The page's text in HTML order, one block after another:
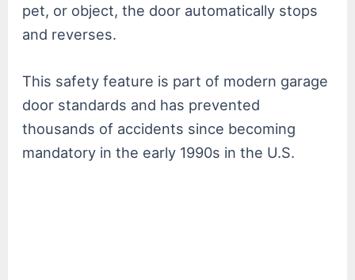
pet, or object, the door automatically stops
and reverses.
This safety feature is part of modern garage
door standards and has prevented
thousands of accidents since becoming
mandatory in the early 1990s in the U.S.